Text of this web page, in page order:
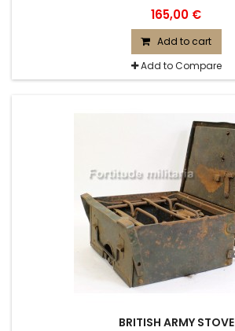
165,00 €
Add to cart
Add to Compare
BRITISH ARMY STOVE